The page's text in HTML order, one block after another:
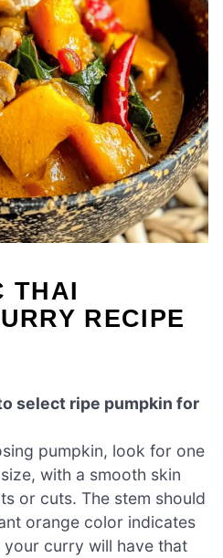
THAI
RECIPE
select ripe pumpkin for
pumpkin, look for one
with a smooth skin
or cuts. The stem should
orange color indicates
curry will have that